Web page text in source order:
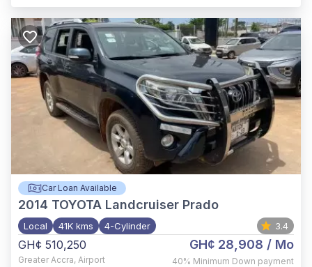
Car Loan Available
2014 TOYOTA Landcruiser Prado
Local 41K kms 4-Cylinder 3.4
GH¢ 510,250
Greater Accra, Airport
GH¢ 28,908 / Mo
40% Minimum Down payment